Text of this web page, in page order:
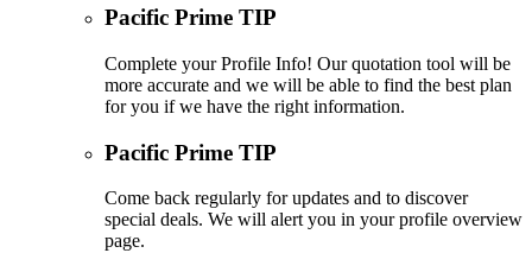
Pacific Prime TIP
Complete your Profile Info! Our quotation tool will be
more accurate and we will be able to find the best plan
for you if we have the right information.
Pacific Prime TIP
Come back regularly for updates and to discover
special deals. We will alert you in your profile overview
page.